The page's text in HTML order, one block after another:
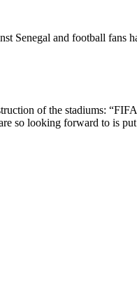
Senegal and football fans
of the stadiums:
so looking forward to is